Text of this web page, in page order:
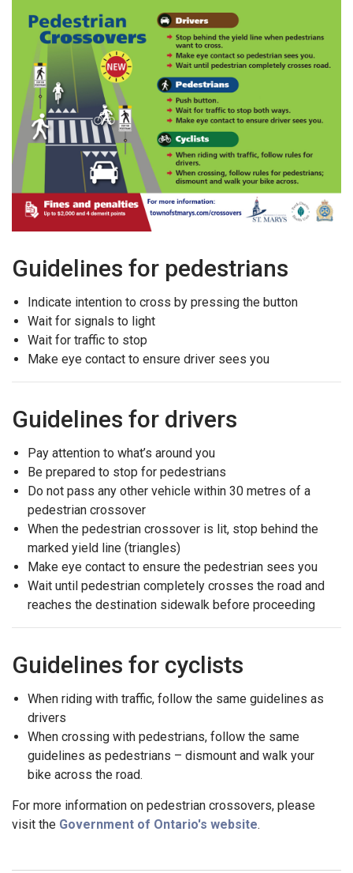
Guidelines for pedestrians
Indicate intention to cross by pressing the button
Wait for signals to light
Wait for traffic to stop
Make eye contact to ensure driver sees you
Guidelines for drivers
Pay attention to what’s around you
Be prepared to stop for pedestrians
Do not pass any other vehicle within 30 metres of a
pedestrian crossover
When the pedestrian crossover is lit, stop behind the
marked yield line (triangles)
Make eye contact to ensure the pedestrian sees you
Wait until pedestrian completely crosses the road and
reaches the destination sidewalk before proceeding
Guidelines for cyclists
When riding with traffic, follow the same guidelines as
drivers
When crossing with pedestrians, follow the same
guidelines as pedestrians – dismount and walk your
bike across the road.
For more information on pedestrian crossovers, please
visit the Government of Ontario's website.